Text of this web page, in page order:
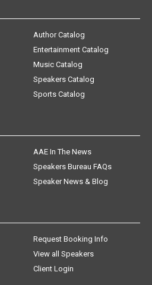
Author Catalog
Entertainment Catalog
Music Catalog
Speakers Catalog
Sports Catalog
AAE In The News
Speakers Bureau FAQs
Speaker News & Blog
Request Booking Info
View all Speakers
Client Login